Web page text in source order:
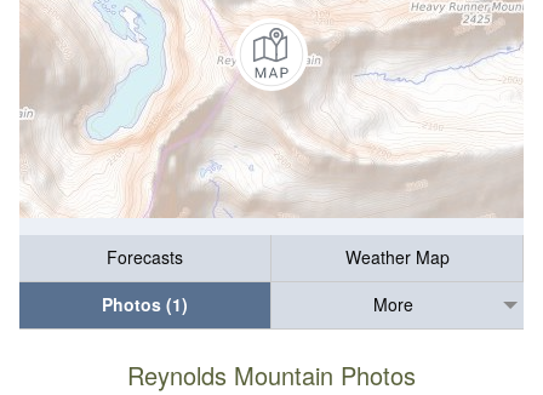
Forecasts
Weather Map
Photos (1)
More
Reynolds Mountain Photos